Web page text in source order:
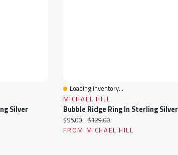
Silver
Quick View
Loading Inventory...
MICHAEL HILL
Bubble Ridge Ring In Sterling Silver
Current price:
$95.00 Original price:
$129.00
FROM MICHAEL HILL